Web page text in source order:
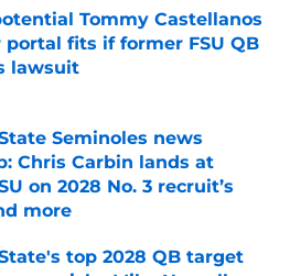
Tommy Castellanos
portal fits if former FSU QB
lawsuit
on Invalid Date
Seminoles news
Chris Carbin lands at
on 2028 No. 3 recruit’s
more
on Invalid Date
top 2028 QB target